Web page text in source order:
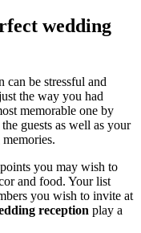
wedding
be stressful and
the way you had
memorable one by
guests as well as your
you may wish to
and food. Your list
you wish to invite at
reception play a